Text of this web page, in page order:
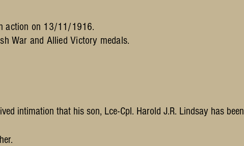
action on 13/11/1916.
War and Allied Victory medals.
intimation that his son, Lce-Cpl. Harold J.R. Lindsay has been